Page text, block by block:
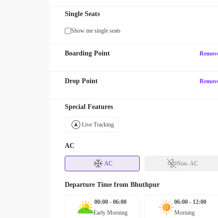
Single Seats
Show me single seats
Boarding Point
Drop Point
Special Features
Live Tracking
AC
AC Non- AC
Departure Time from Bhuthpur
00:00 - 06:00
Early Morning
06:00 - 12:00
Morning